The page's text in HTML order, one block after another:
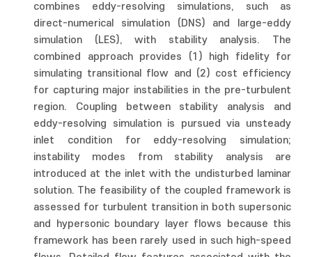
combines eddy-resolving simulations, such as
direct-numerical simulation (DNS) and large-eddy
simulation (LES), with stability analysis. The
combined approach provides (1) high fidelity for
simulating transitional flow and (2) cost efficiency
for capturing major instabilities in the pre-turbulent
region. Coupling between stability analysis and
eddy-resolving simulation is pursued via unsteady
inlet condition for eddy-resolving simulation;
instability modes from stability analysis are
introduced at the inlet with the undisturbed laminar
solution. The feasibility of the coupled framework is
assessed for turbulent transition in both supersonic
and hypersonic boundary layer flows because this
framework has been rarely used in such high-speed